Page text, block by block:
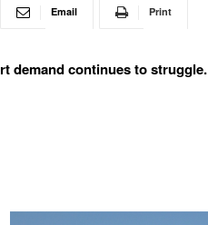
Email Print
demand continues to struggle.